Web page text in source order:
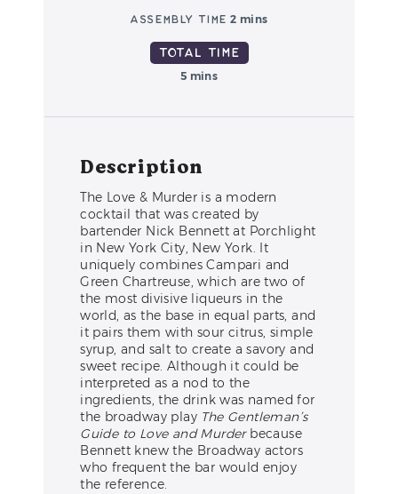
Assembly Time 2 mins
Total Time
5 mins
Description
The Love & Murder is a modern
cocktail that was created by
bartender Nick Bennett at Porchlight
in New York City, New York. It
uniquely combines Campari and
Green Chartreuse, which are two of
the most divisive liqueurs in the
world, as the base in equal parts, and
it pairs them with sour citrus, simple
syrup, and salt to create a savory and
sweet recipe. Although it could be
interpreted as a nod to the
ingredients, the drink was named for
the broadway play The Gentleman’s
Guide to Love and Murderbecause
Bennett knew the Broadway actors
who frequent the bar would enjoy
the reference.